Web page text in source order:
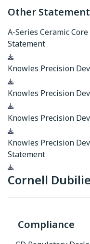
Other
A-Series Ceramic
Statement
Download
Knowles Precision
Download
Knowles Precision
Download
Knowles Precision
Download
Knowles Precision
Statement
Download
Cornell
Compliance